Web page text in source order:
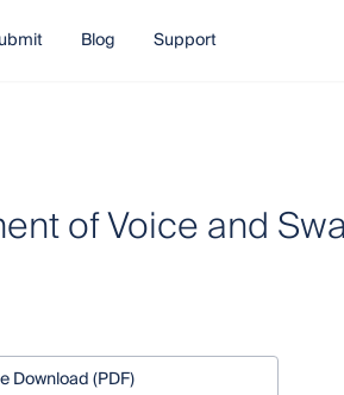
Blog Support
of Voice and
Download (PDF)